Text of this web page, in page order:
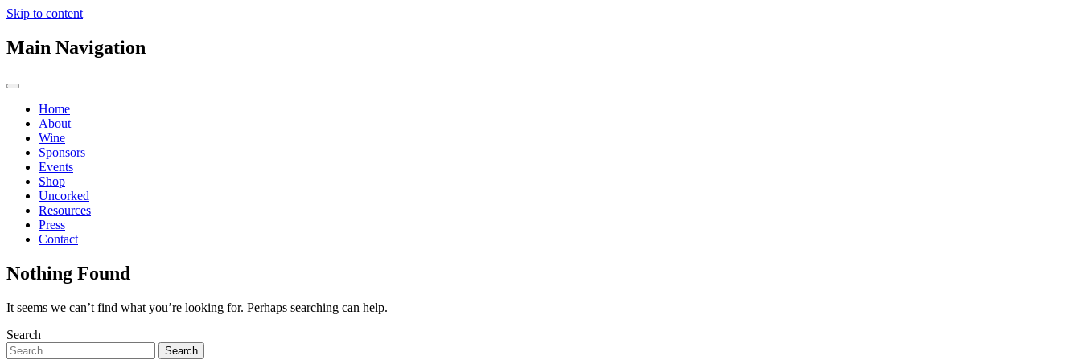
Skip to content
Main Navigation
Home
About
Wine
Sponsors
Events
Shop
Uncorked
Resources
Press
Contact
Nothing Found
It seems we can’t find what you’re looking for. Perhaps searching can help.
Search